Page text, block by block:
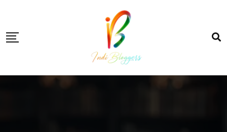
content